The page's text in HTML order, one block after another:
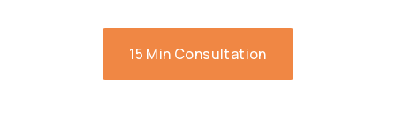
15 Min Consultation